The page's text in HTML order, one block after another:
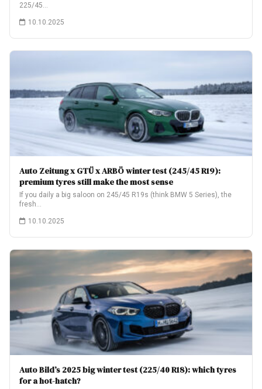
225/45…
10.10.2025
Auto Zeitung x GTÜ x ARBÖ winter test (245/45 R19):
premium tyres still make the most sense
If you daily a big saloon on 245/45 R19s (think BMW 5 Series), the
fresh…
10.10.2025
Auto Bild’s 2025 big winter test (225/40 R18): which tyres
for a hot-hatch?